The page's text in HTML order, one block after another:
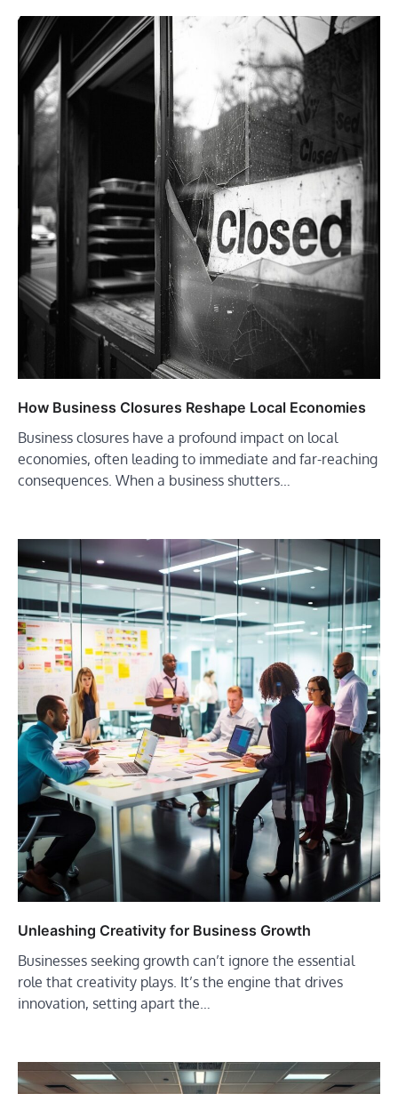
How Business Closures Reshape Local Economies
Business closures have a profound impact on local
economies, often leading to immediate and far-reaching
consequences. When a business shutters…
Unleashing Creativity for Business Growth
Businesses seeking growth can’t ignore the essential
role that creativity plays. It’s the engine that drives
innovation, setting apart the…